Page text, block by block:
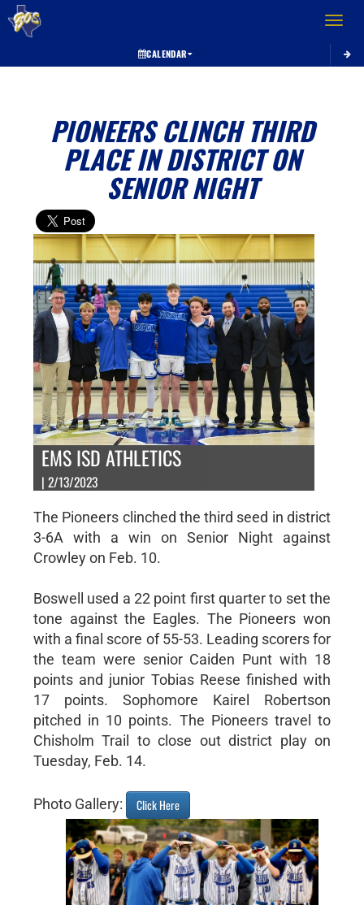
Toggle
CALENDAR
PIONEERS CLINCH THIRD
PLACE IN DISTRICT ON
SENIOR NIGHT
EMS ISD ATHLETICS
| 2/13/2023
The Pioneers clinched the third seed in district
3-6A with a win on Senior Night against
Crowley on Feb. 10.
Boswell used a 22 point first quarter to set the
tone against the Eagles. The Pioneers won
with a final score of 55-53. Leading scorers for
the team were senior Caiden Punt with 18
points and junior Tobias Reese finished with
17 points. Sophomore Kairel Robertson
pitched in 10 points. The Pioneers travel to
Chisholm Trail to close out district play on
Tuesday, Feb. 14.
Photo Gallery: Click Here